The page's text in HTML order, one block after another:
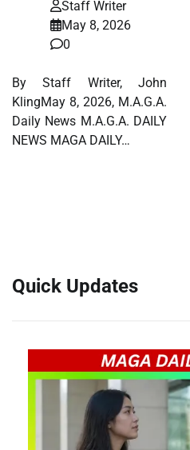
Staff Writer
May 8, 2026
0
By Staff Writer, John
KlingMay 8, 2026, M.A.G.A.
Daily News M.A.G.A. DAILY
NEWS MAGA DAILY…
Quick Updates